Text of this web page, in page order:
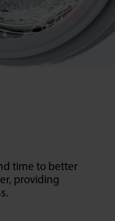
time to better
providing